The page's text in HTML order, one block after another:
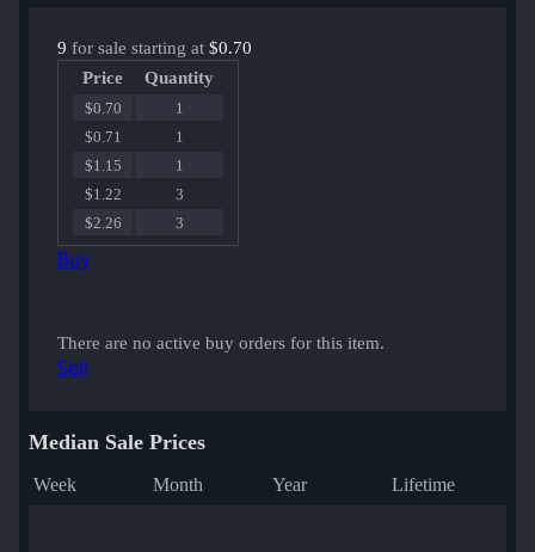
9 for sale starting at $0.70
Price
Quantity
$0.70
1
$0.71
1
$1.15
1
$1.22
3
$2.26
3
Buy
There are no active buy orders for this item.
Sell
Median Sale Prices
Week Month Year Lifetime